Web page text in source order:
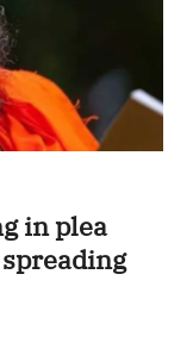
in plea